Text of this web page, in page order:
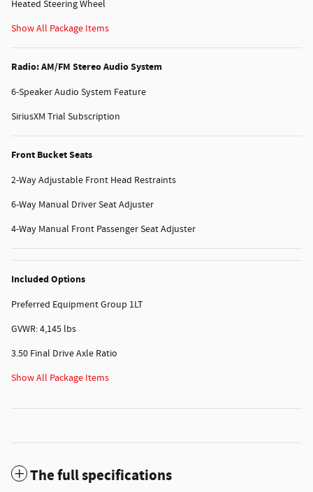
Heated Steering Wheel
Show All Package Items
Radio: AM/FM Stereo Audio System
6-Speaker Audio System Feature
SiriusXM Trial Subscription
Front Bucket Seats
2-Way Adjustable Front Head Restraints
6-Way Manual Driver Seat Adjuster
4-Way Manual Front Passenger Seat Adjuster
Included Options
Preferred Equipment Group 1LT
GVWR: 4,145 lbs
3.50 Final Drive Axle Ratio
Show All Package Items
The full specifications